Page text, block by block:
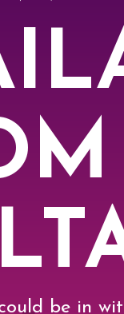
be in